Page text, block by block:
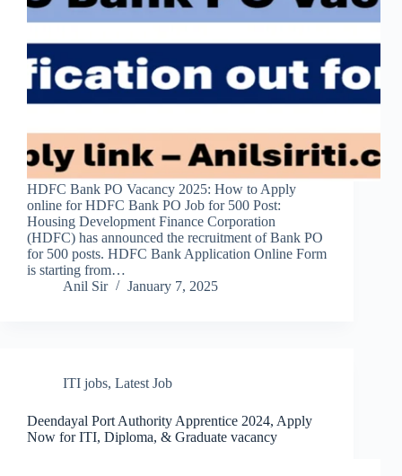
HDFC Bank PO Vacancy 2025: How to Apply
online for HDFC Bank PO Job for 500 Post:
Housing Development Finance Corporation
(HDFC) has announced the recruitment of Bank PO
for 500 posts. HDFC Bank Application Online Form
is starting from…
Anil Sir
January 7, 2025
ITI jobs, Latest Job
Deendayal Port Authority Apprentice 2024, Apply
Now for ITI, Diploma, & Graduate vacancy